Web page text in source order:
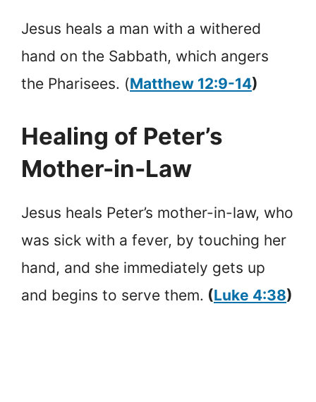
Jesus heals a man with a withered
hand on the Sabbath, which angers
the Pharisees. (Matthew 12:9-14)
Healing of Peter’s
Mother-in-Law
Jesus heals Peter’s mother-in-law, who
was sick with a fever, by touching her
hand, and she immediately gets up
and begins to serve them. (Luke 4:38)